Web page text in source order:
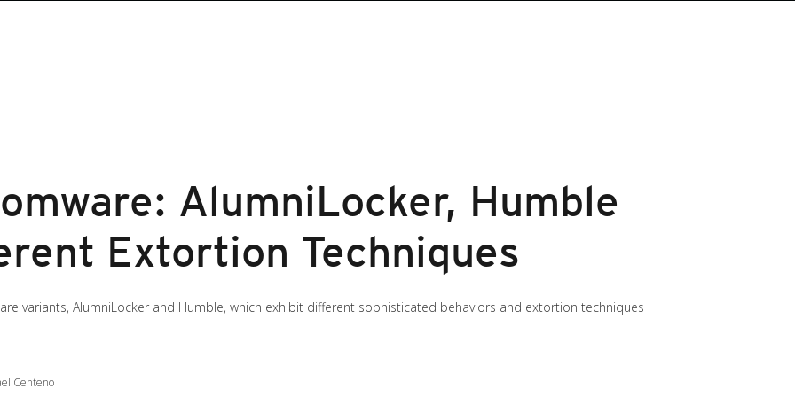
AlumniLocker, Humble
Extortion Techniques
variants, AlumniLocker and Humble, which exhibit different sophisticated behaviors and extortion techniques
Centeno